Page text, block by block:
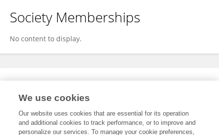
Society Memberships
No content to display.
Expertise
We use cookies
Our website uses cookies that are essential for its operation
and additional cookies to track performance, or to improve and
personalize our services. To manage your cookie preferences,